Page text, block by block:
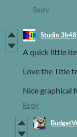
Reply
Studio 3b48
A quick little
Love the Title
Nice graphical
Reply